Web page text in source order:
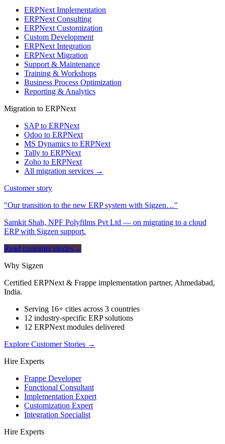
ERPNext Implementation
ERPNext Consulting
ERPNext Customization
Custom Development
ERPNext Integration
ERPNext Migration
Support & Maintenance
Training & Workshops
Business Process Optimization
Reporting & Analytics
Migration to ERPNext
SAP to ERPNext
Odoo to ERPNext
MS Dynamics to ERPNext
Tally to ERPNext
Zoho to ERPNext
All migration services →
Customer story
"Our transition to the new ERP system with Sigzen…"
Samkit Shah, NPF Polyfilms Pvt Ltd — on migrating to a cloud
ERP with Sigzen support.
Read customer stories→
Why Sigzen
Certified ERPNext & Frappe implementation partner, Ahmedabad,
India.
Serving 16+ cities across 3 countries
12 industry-specific ERP solutions
12 ERPNext modules delivered
Explore Customer Stories →
Hire Experts
Frappe Developer
Functional Consultant
Implementation Expert
Customization Expert
Integration Specialist
Hire Experts